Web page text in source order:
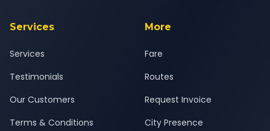
Services
Services
Testimonials
Our Customers
Terms & Conditions
More
Fare
Routes
Request Invoice
City Presence